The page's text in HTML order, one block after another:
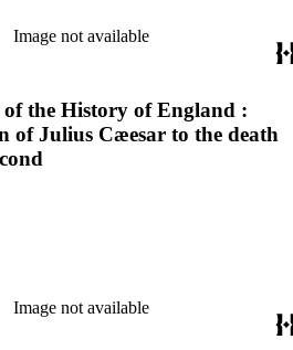
Image not available
the History of England :
of Julius Cæesar to the death
Image not available